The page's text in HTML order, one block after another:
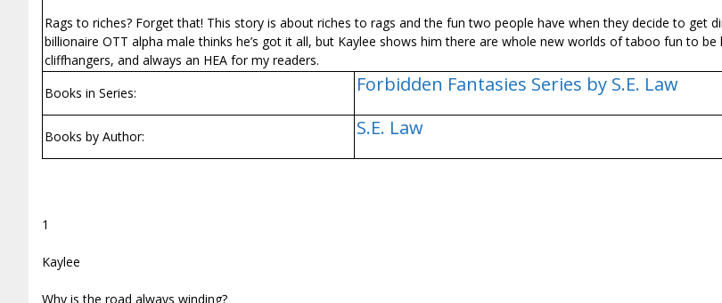
Rags to riches? Forget that! This story is about riches to rags and the fun two people have when they decide to get
billionaire OTT alpha male thinks he’s got it all, but Kaylee shows him there are whole new worlds of taboo fun to be
cliffhangers, and always an HEA for my readers.
Books in Series:
Forbidden Fantasies Series by S.E. Law
Books by Author: S.E. Law
1
Kaylee
Why is the road always winding?